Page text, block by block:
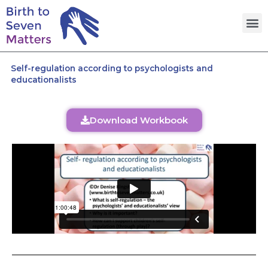
Skip
content
Self-regulation according to psychologists and
educationalists
Download Workbook